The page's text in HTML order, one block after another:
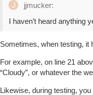
jjmucker:
I haven’t heard anything
Sometimes, when testing, it
For example, on line 21
“Cloudy”, or whatever the
Likewise, during testing,